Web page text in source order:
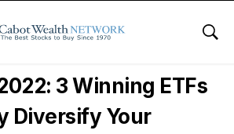
3 Winning ETFs
Diversify Your